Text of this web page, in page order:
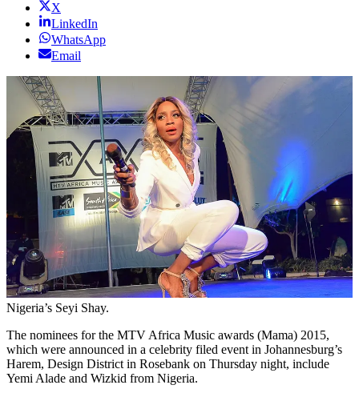
X
LinkedIn
WhatsApp
Email
Nigeria’s Seyi Shay.
The nominees for the MTV Africa Music awards (Mama) 2015,
which were announced in a celebrity filed event in Johannesburg’s
Harem, Design District in Rosebank on Thursday night, include
Yemi Alade and Wizkid from Nigeria.